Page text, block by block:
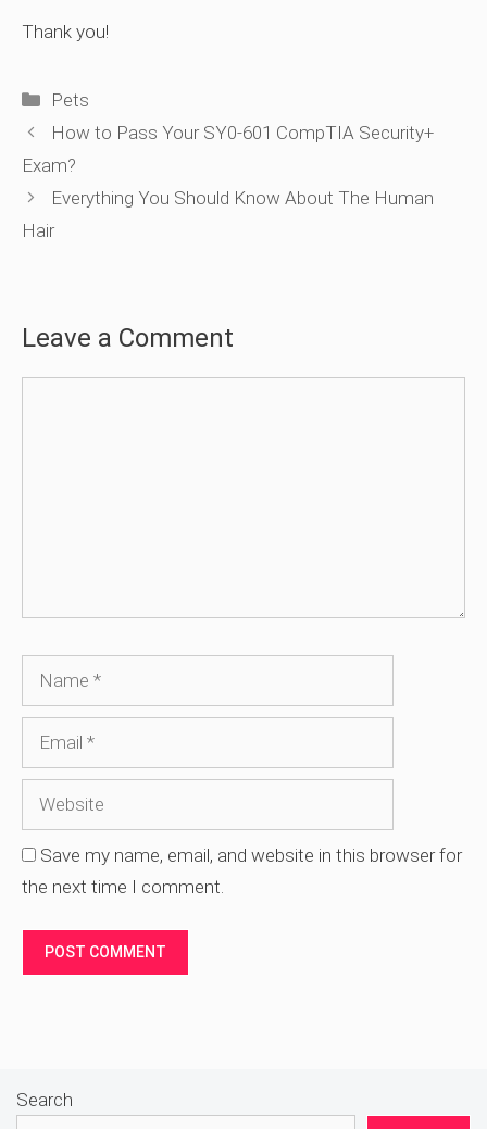
Thank you!
Categories
Pets
How to Pass Your SY0-601 CompTIA Security+
Exam?
Everything You Should Know About The Human
Hair
Leave a Comment
Save my name, email, and website in this browser for
the next time I comment.
Search